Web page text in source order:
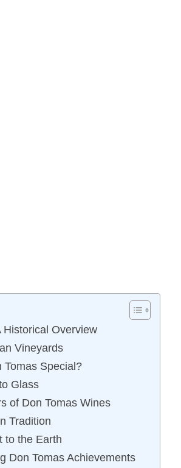
Historical Overview
Vineyards
Tomas Special?
Glass
of Don Tomas Wines
Tradition
to the Earth
Don Tomas Achievements